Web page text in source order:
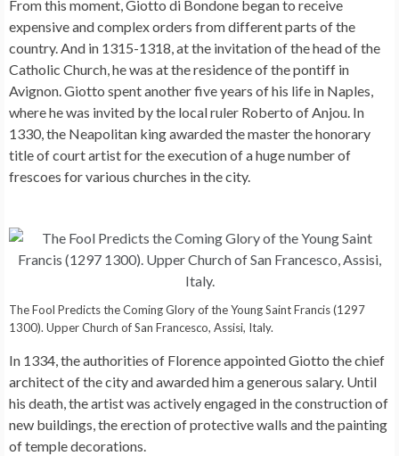
From this moment, Giotto di Bondone began to receive
expensive and complex orders from different parts of the
country. And in 1315-1318, at the invitation of the head of the
Catholic Church, he was at the residence of the pontiff in
Avignon. Giotto spent another five years of his life in Naples,
where he was invited by the local ruler Roberto of Anjou. In
1330, the Neapolitan king awarded the master the honorary
title of court artist for the execution of a huge number of
frescoes for various churches in the city.
The Fool Predicts the Coming Glory of the Young Saint Francis (1297
1300). Upper Church of San Francesco, Assisi, Italy.
In 1334, the authorities of Florence appointed Giotto the chief
architect of the city and awarded him a generous salary. Until
his death, the artist was actively engaged in the construction of
new buildings, the erection of protective walls and the painting
of temple decorations.